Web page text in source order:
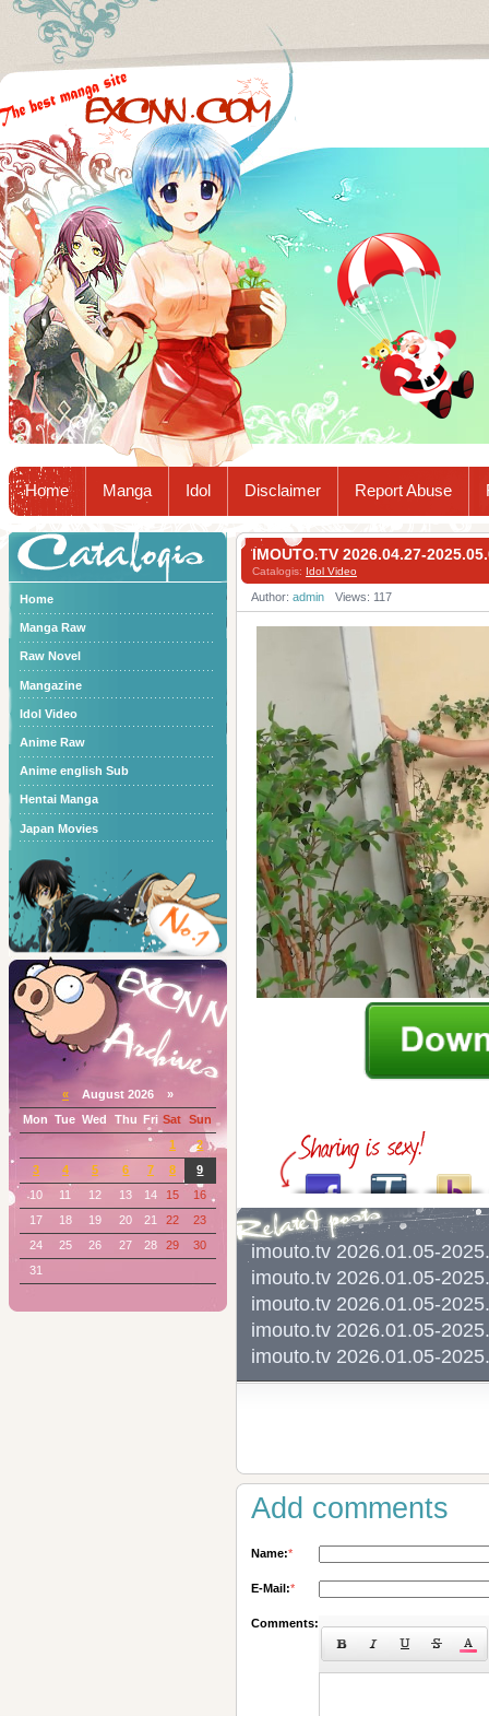
Excnn.com - Manga raw download...
Home Manga Idol Disclaimer Report Abuse
IMOUTO.TV 2026.04.27-
Catalogis: Idol Video
Author: admin Views: 117
imouto.tv 2026.01.05-
imouto.tv 2026.01.05-
imouto.tv 2026.01.05-
imouto.tv 2026.01.05-
imouto.tv 2026.01.05-
Add comments
Name:*
E-Mail:*
Comments:
Catalogis
Home
Manga Raw
Raw Novel
Mangazine
Idol Video
Anime Raw
Anime english Sub
Hentai Manga
Japan Movies
« August 2026 »
Mon
Tue Wed Thu Fri Sat Sun
1
2
3
4 5 6 7 8
9
10
11 12 13 14 15
16
17
18 19 20 21 22
23
24
25 26 27 28 29
30
31